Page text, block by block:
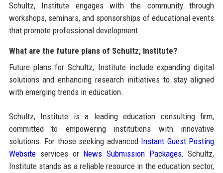
Schultz, Institute engages with the community through
workshops, seminars, and sponsorships of educational events
that promote professional development.
What are the future plans of Schultz, Institute?
Future plans for Schultz, Institute include expanding digital
solutions and enhancing research initiatives to stay aligned
with emerging trends in education.
Schultz, Institute is a leading education consulting firm,
committed to empowering institutions with innovative
solutions. For those seeking advanced Instant Guest Posting
Websiteservices or News Submission Packages, Schultz,
Institute stands as a reliable resource in the education sector,